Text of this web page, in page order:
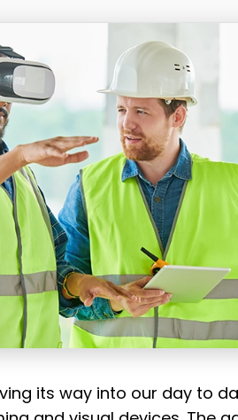
its way into our day to